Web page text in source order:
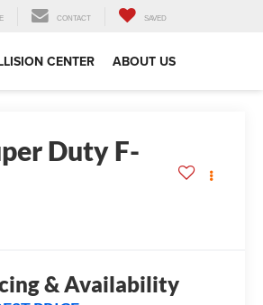
CONTACT SAVED
CENTER ABOUT US
Duty F-
& Availability